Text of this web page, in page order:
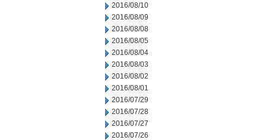
2016/08/10
2016/08/09
2016/08/08
2016/08/05
2016/08/04
2016/08/03
2016/08/02
2016/08/01
2016/07/29
2016/07/28
2016/07/27
2016/07/26